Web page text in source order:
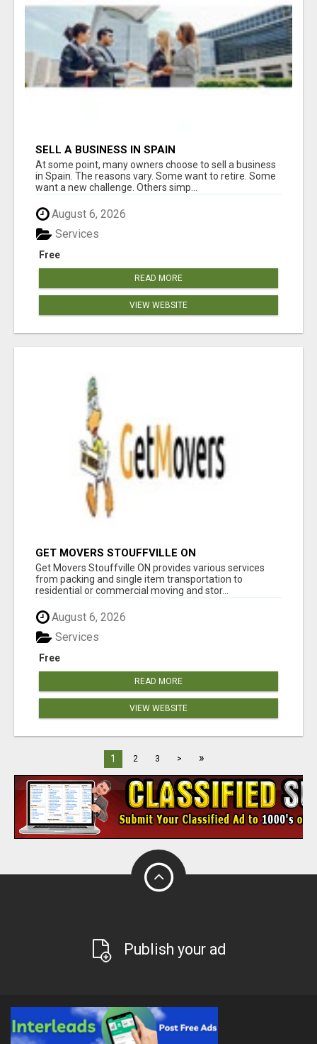
SELL A BUSINESS IN SPAIN
At some point, many owners choose to sell a business
in Spain. The reasons vary. Some want to retire. Some
want a new challenge. Others simp...
August 6, 2026
Free
Services
READ MORE
VIEW WEBSITE
GET MOVERS STOUFFVILLE ON
Get Movers Stouffville ON provides various services
from packing and single item transportation to
residential or commercial moving and stor...
August 6, 2026
Free
Services
READ MORE
VIEW WEBSITE
1 2 3 > »
Publish your ad